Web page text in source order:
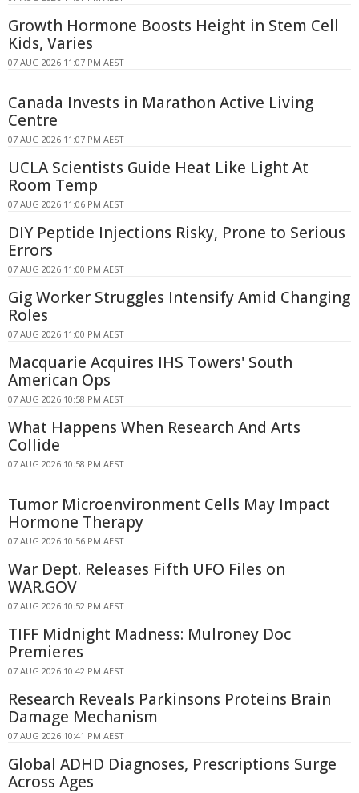
Growth Hormone Boosts Height in Stem Cell
Kids, Varies
07 AUG 2026 11:07 PM AEST
Canada Invests in Marathon Active Living
Centre
07 AUG 2026 11:07 PM AEST
UCLA Scientists Guide Heat Like Light At
Room Temp
07 AUG 2026 11:06 PM AEST
DIY Peptide Injections Risky, Prone to Serious
Errors
07 AUG 2026 11:00 PM AEST
Gig Worker Struggles Intensify Amid Changing
Roles
07 AUG 2026 11:00 PM AEST
Macquarie Acquires IHS Towers' South
American Ops
07 AUG 2026 10:58 PM AEST
What Happens When Research And Arts
Collide
07 AUG 2026 10:58 PM AEST
Tumor Microenvironment Cells May Impact
Hormone Therapy
07 AUG 2026 10:56 PM AEST
War Dept. Releases Fifth UFO Files on
WAR.GOV
07 AUG 2026 10:52 PM AEST
TIFF Midnight Madness: Mulroney Doc
Premieres
07 AUG 2026 10:42 PM AEST
Research Reveals Parkinsons Proteins Brain
Damage Mechanism
07 AUG 2026 10:41 PM AEST
Global ADHD Diagnoses, Prescriptions Surge
Across Ages